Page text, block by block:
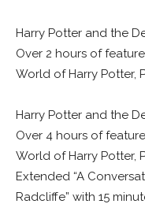
Harry Potter and the
Over 2 hours of
World of Harry Potter,
Harry Potter and the
Over 4 hours of
World of Harry Potter,
Extended “A
Radcliffe” with 15